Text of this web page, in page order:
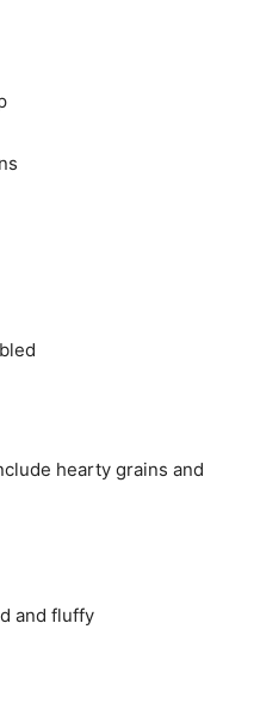
hearty grains and
and fluffy